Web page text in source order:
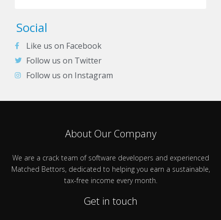
Social
Like us on Facebook
Follow us on Twitter
Follow us on Instagram
About Our Company
We are a crack team of software developers and experienced
Matched Bettors, dedicated to helping you earn a sustainable,
tax-free income every month.
Get in touch